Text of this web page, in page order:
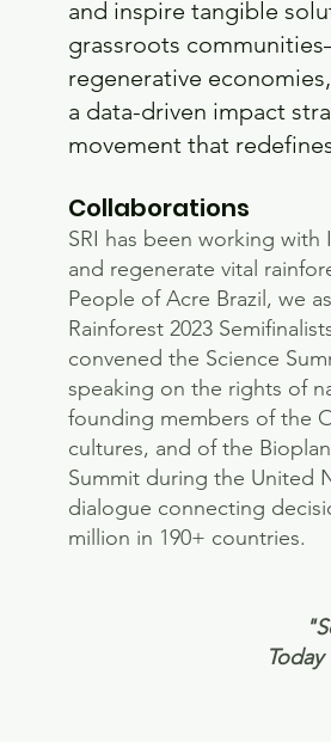
and inspire tangible
grassroots
regenerative
a data-driven impact
movement that
Collaborations
SRI has been working
and regenerate vital
People of Acre Brazil, we
Rainforest 2023
convened the Science
speaking on the rights of
founding members of the
cultures, and of the
Summit during the United
dialogue connecting
million in 190+ countries.​​​